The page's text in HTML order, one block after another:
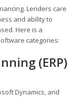
Lenders care
and ability to
Here is a
categories:
(ERP)
Dynamics, and